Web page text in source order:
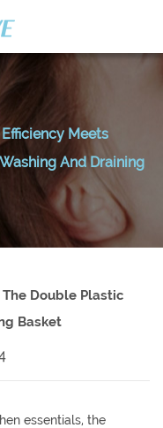
Efficiency Meets
And Draining
Double Plastic
Basket
essentials, the